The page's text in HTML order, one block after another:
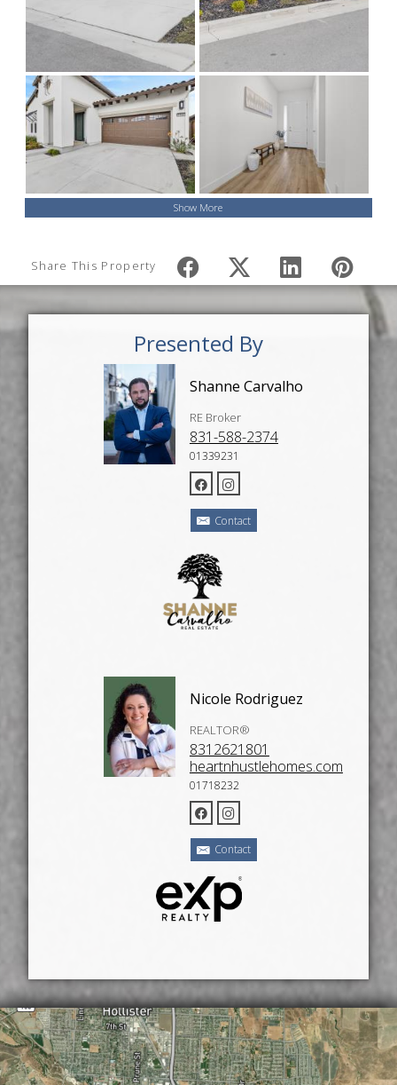
Show More
Share This Property
Presented By
Shanne Carvalho
RE Broker
831-588-2374
01339231
Contact
Nicole Rodriguez
REALTOR®
8312621801
heartnhustlehomes.com
01718232
Contact